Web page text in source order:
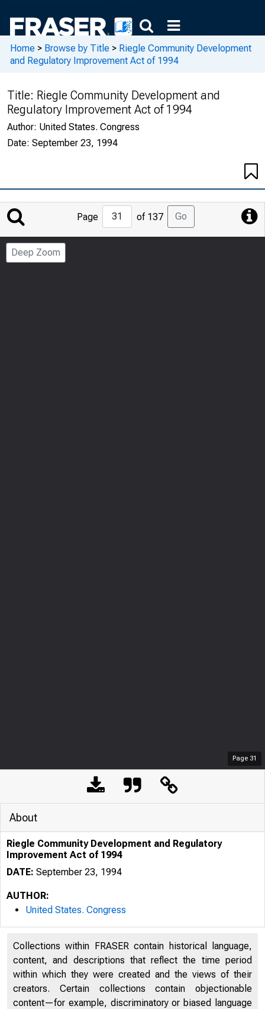
Home > Browse by Title > Riegle Community Development
and Regulatory Improvement Act of 1994
Title: Riegle Community Development and
Regulatory Improvement Act of 1994
Author: United States. Congress
Date: September 23, 1994
Jump
Page
Page of 137 Go
Deep Zoom
Page 31
About
Riegle Community Development and Regulatory
Improvement Act of 1994
DATE: September 23, 1994
AUTHOR:
United States. Congress
Collections within FRASER contain historical language,
content, and descriptions that reflect the time period
within which they were created and the views of their
creators. Certain collections contain objectionable
content—for example, discriminatory or biased language